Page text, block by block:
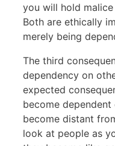
you will hold
Both are ethically
merely being
The third
dependency on
expected
become
become distant
look at people as